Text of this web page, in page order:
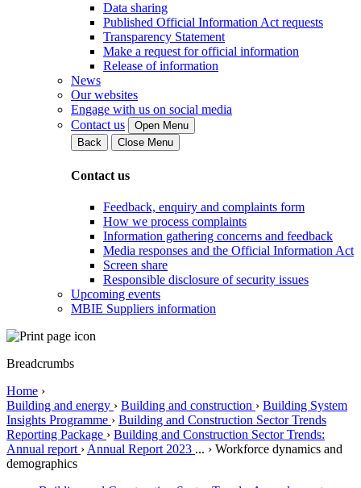
Data sharing
Published Official Information Act requests
Transparency Statement
Make a request for official information
Release of information
News
Our websites
Engage with us on social media
Contact us
Open Menu
Back
Close Menu
Contact us
Feedback, enquiry and complaints form
How we process complaints
Information gathering concerns and feedback
Media responses and the Official Information Act
Screen share
Responsible disclosure of security issues
Upcoming events
MBIE Suppliers information
Breadcrumbs
Home ›
Building and energy › Building and construction › Building System
Insights Programme › Building and Construction Sector Trends
Reporting Package › Building and Construction Sector Trends:
Annual report › Annual Report 2023 ... › Workforce dynamics and
demographics